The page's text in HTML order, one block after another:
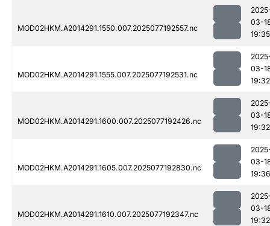
MOD02HKM.A2014291.1550.007.2025077192557.nc
03-
19:35
MOD02HKM.A2014291.1555.007.2025077192531.nc
03-
19:32
MOD02HKM.A2014291.1600.007.2025077192426.nc
03-
19:32
MOD02HKM.A2014291.1605.007.2025077192830.nc
03-
19:36
MOD02HKM.A2014291.1610.007.2025077192347.nc
03-
19:32